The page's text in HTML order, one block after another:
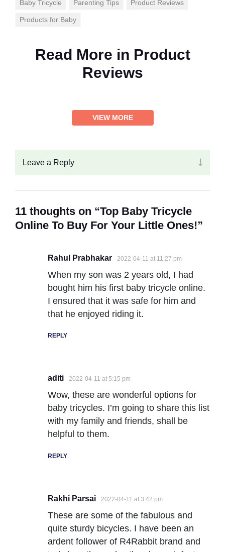
Baby Tricycle Parenting Tips Product Reviews
Products for Baby
Read More in Product
Reviews
VIEW MORE
Leave a Reply
11 thoughts on “Top Baby Tricycle
Online To Buy For Your Little Ones!”
Rahul Prabhakar 2022-04-11 at 11:27 pm
When my son was 2 years old, I had
bought him his first baby tricycle online.
I ensured that it was safe for him and
that he enjoyed riding it.
REPLY
aditi 2022-04-11 at 5:15 pm
Wow, these are wonderful options for
baby tricycles. I’m going to share this list
with my family and friends, shall be
helpful to them.
REPLY
Rakhi Parsai 2022-04-11 at 3:42 pm
These are some of the fabulous and
quite sturdy bicycles. I have been an
ardent follower of R4Rabbit brand and